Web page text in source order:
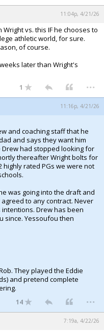
11:04p, 4/21/26
vs. this IF he chooses to
athletic world, for sure.
of course.
later than Wright's
1 ...
11:16p, 4/21/26
and coaching staff that he
and says they want him
Drew had stopped looking for
thereafter Wright bolts for
rated PGs we were not
was going into the draft and
to any contract. Never
Drew has been
since. Yessoufou then
They played the Eddie
and pretend complete
14 ...
7:19a, 4/22/26